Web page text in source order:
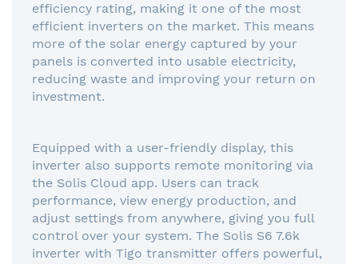
efficiency rating, making it one of the most
efficient inverters on the market. This means
more of the solar energy captured by your
panels is converted into usable electricity,
reducing waste and improving your return on
investment.
Equipped with a user-friendly display, this
inverter also supports remote monitoring via
the Solis Cloud app. Users can track
performance, view energy production, and
adjust settings from anywhere, giving you full
control over your system. The Solis S6 7.6k
inverter with Tigo transmitter offers powerful,